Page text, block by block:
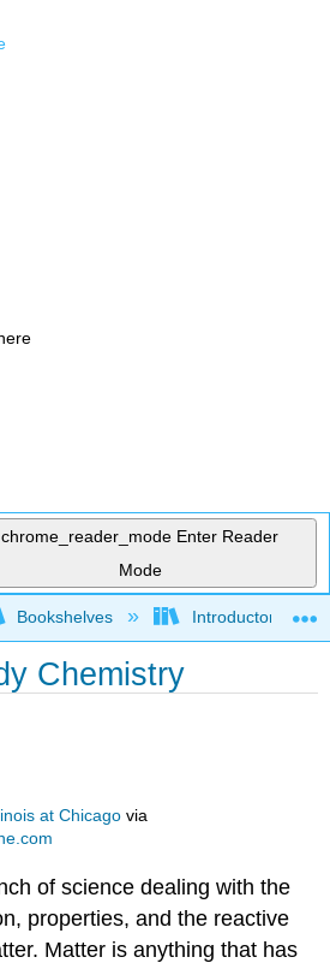
chrome_reader_mode Enter Reader
Mode
global hierarchy
Bookshelves Introductory,
Chemistry
at Chicago via
of science dealing with the
properties, and the reactive
Matter is anything that has